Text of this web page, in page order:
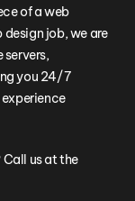
of a web
job, we are
servers,
you 24/7
us at the